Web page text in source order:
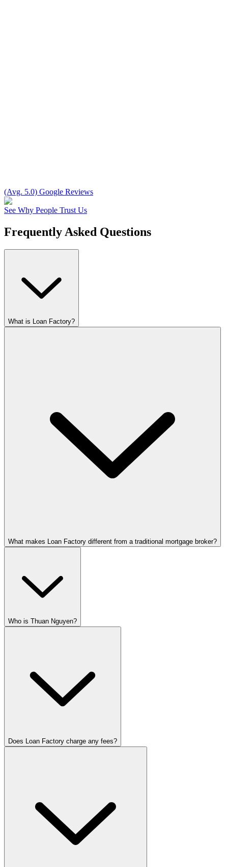
(Avg. 5.0) Google Reviews
See Why People Trust Us
Frequently Asked Questions
What is Loan Factory?
What makes Loan Factory different from a traditional mortgage broker?
Who is Thuan Nguyen?
Does Loan Factory charge any fees?